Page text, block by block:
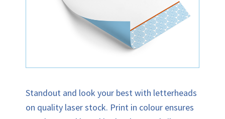
Standout and look your best with letterheads
on quality laser stock. Print in colour ensures